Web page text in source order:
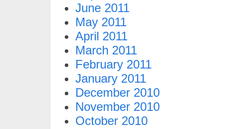
June 2011
May 2011
April 2011
March 2011
February 2011
January 2011
December 2010
November 2010
October 2010